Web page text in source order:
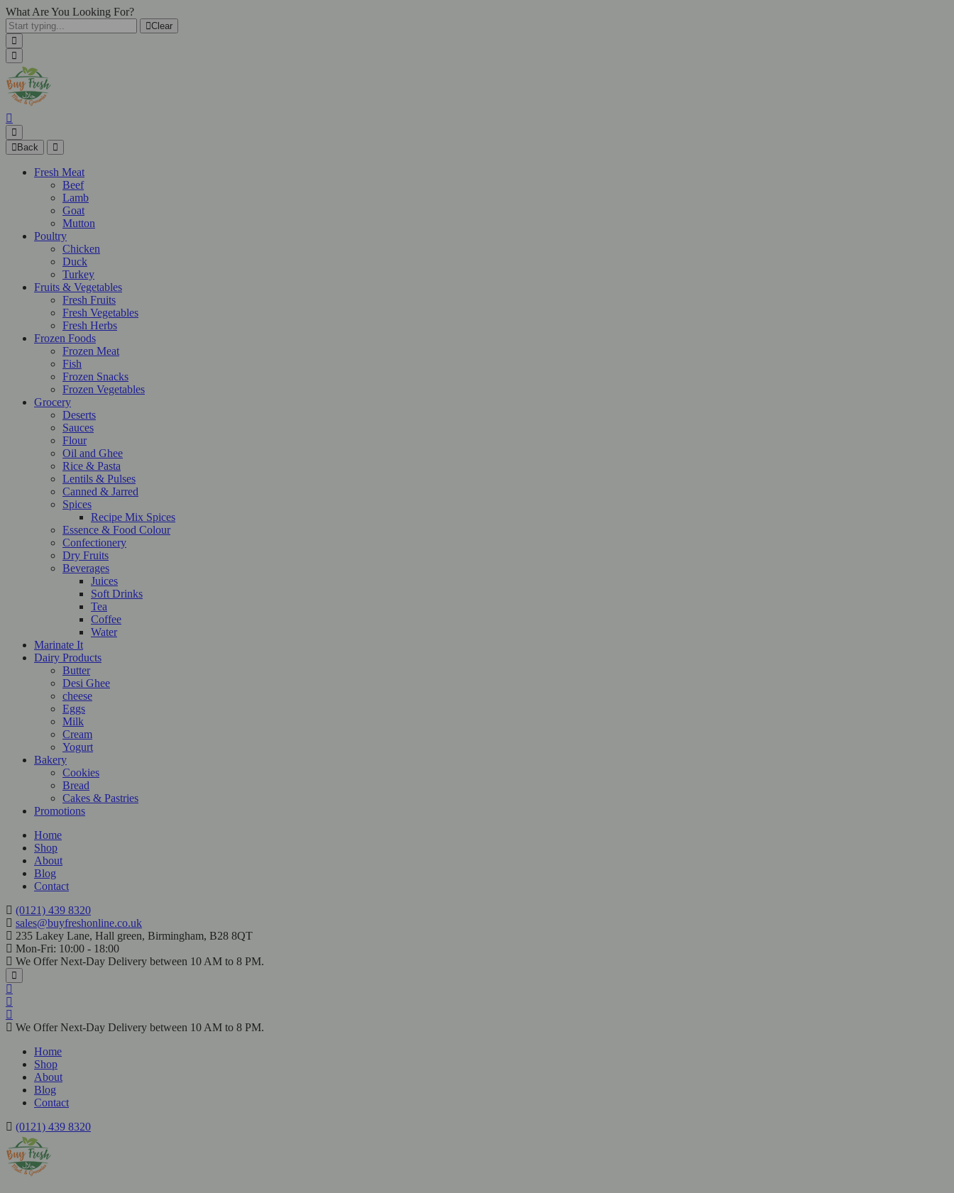
What Are You Looking For?
Clear
Back
Fresh Meat
Beef
Lamb
Goat
Mutton
Poultry
Chicken
Duck
Turkey
Fruits & Vegetables
Fresh Fruits
Fresh Vegetables
Fresh Herbs
Frozen Foods
Frozen Meat
Fish
Frozen Snacks
Frozen Vegetables
Grocery
Deserts
Sauces
Flour
Oil and Ghee
Rice & Pasta
Lentils & Pulses
Canned & Jarred
Spices
Recipe Mix Spices
Essence & Food Colour
Confectionery
Dry Fruits
Beverages
Juices
Soft Drinks
Tea
Coffee
Water
Marinate It
Dairy Products
Butter
Desi Ghee
cheese
Eggs
Milk
Cream
Yogurt
Bakery
Cookies
Bread
Cakes & Pastries
Promotions
Home
Shop
About
Blog
Contact
(0121) 439 8320
sales@buyfreshonline.co.uk
235 Lakey Lane, Hall green, Birmingham, B28 8QT
Mon-Fri: 10:00 - 18:00
We Offer Next-Day Delivery between 10 AM to 8 PM.
We Offer Next-Day Delivery between 10 AM to 8 PM.
Home
Shop
About
Blog
Contact
(0121) 439 8320